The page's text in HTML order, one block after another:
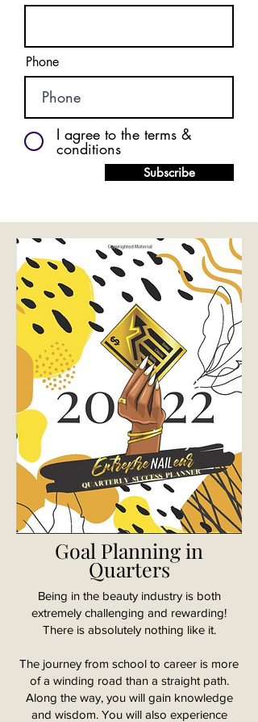
Phone
I agree to the terms &
conditions
Subscribe
Goal Planning in
Quarters
Being in the beauty industry is both
extremely challenging and rewarding!
There is absolutely nothing like it.
The journey from school to career is more
of a winding road than a straight path.
Along the way, you will gain knowledge
and wisdom. You will also experience